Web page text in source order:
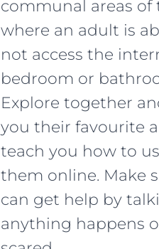
communal areas
where an adult is
not access the
bedroom or
Explore together
you their favourite
teach you how to
them online. Make
can get help by
anything happens